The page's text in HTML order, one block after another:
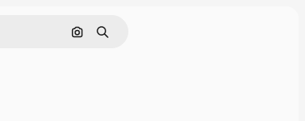
Search by image
Search